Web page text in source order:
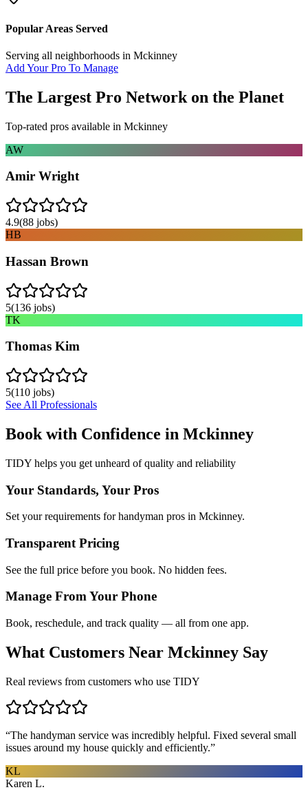
Popular Areas Served
Serving all neighborhoods in Mckinney
Add Your Pro To Manage
The Largest Pro Network on the Planet
Top-rated pros available in Mckinney
AW
Amir Wright
4.9(88 jobs)
HB
Hassan Brown
5(136 jobs)
TK
Thomas Kim
5(110 jobs)
See All Professionals
Book with Confidence in Mckinney
TIDY helps you get unheard of quality and reliability
Your Standards, Your Pros
Set your requirements for handyman pros in Mckinney.
Transparent Pricing
See the full price before you book. No hidden fees.
Manage From Your Phone
Book, reschedule, and track quality — all from one app.
What Customers Near Mckinney Say
Real reviews from customers who use TIDY
“The handyman service was incredibly helpful. Fixed several small
issues around my house quickly and efficiently.”
KL
Karen L.